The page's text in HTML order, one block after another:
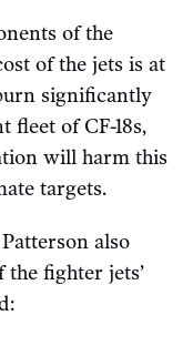
of the
of the jets is at
significantly
fleet of CF-18s,
will harm this
targets.
also
the fighter jets’